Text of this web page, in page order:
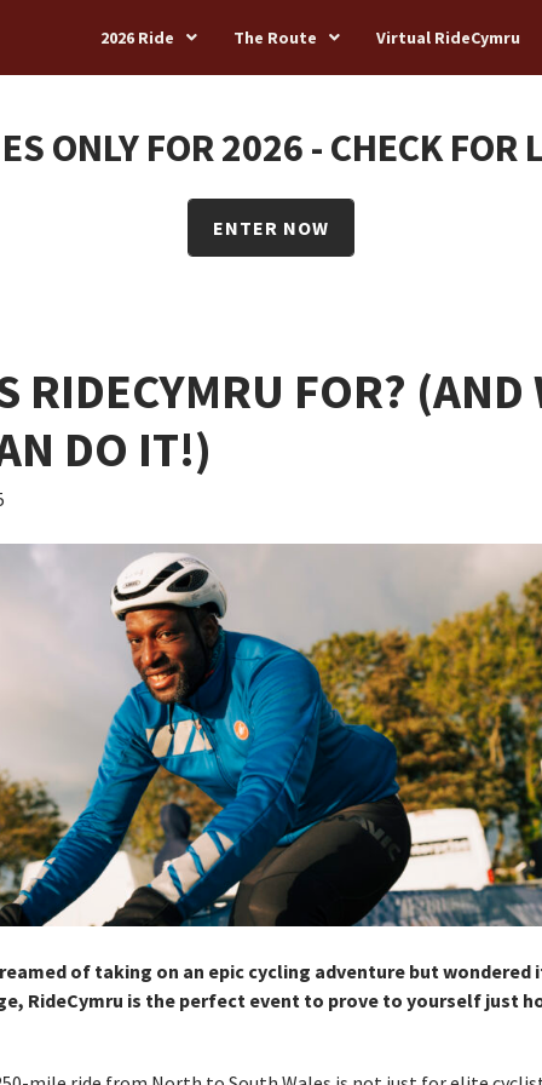
2026 Ride The Route Virtual RideCymru
ONLY FOR 2026 - CHECK FOR
ENTER NOW
RIDECYMRU FOR? (AND
DO IT!)
of taking on an epic cycling adventure but wondered
RideCymru is the perfect event to prove to yourself just